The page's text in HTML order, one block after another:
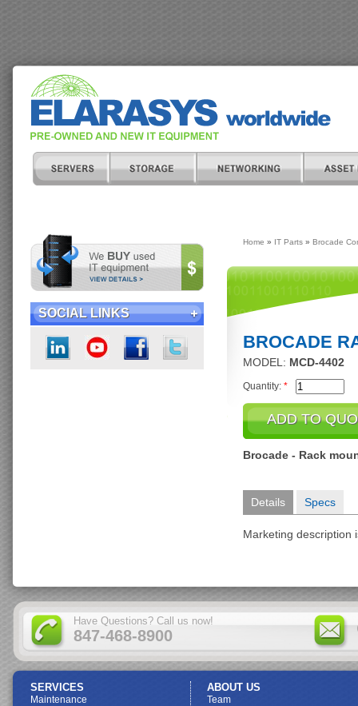
SOCIAL LINKS
Home » IT Parts » Brocade
BROCADE
MODEL: MCD-4402
Quantity: *
Brocade - Rack
Details Specs
Marketing description
Have Questions? Call us now!
847-468-8900
SERVICES
Maintenance
ABOUT US
Team